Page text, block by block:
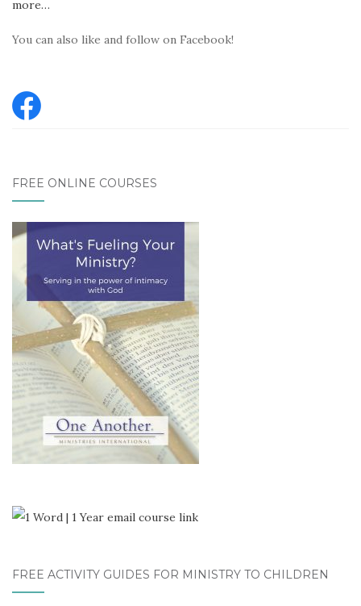
more…
You can also like and follow on Facebook!
FREE ONLINE COURSES
FREE ACTIVITY GUIDES FOR MINISTRY TO CHILDREN